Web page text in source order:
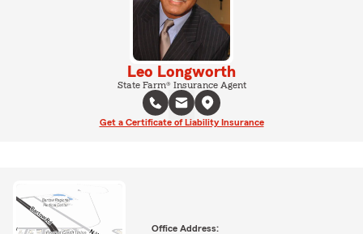
Leo Longworth
State Farm® Insurance Agent
Get a Certificate of Liability Insurance
Office Address: